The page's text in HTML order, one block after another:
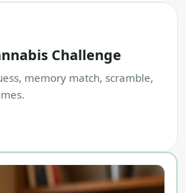
Challenge
memory match, scramble,